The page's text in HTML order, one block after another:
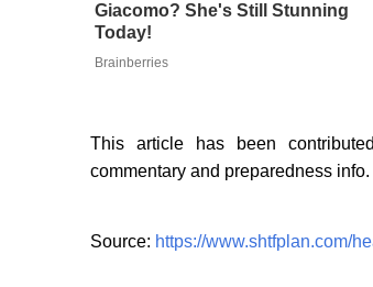
Giacomo? She's Still Stunning
Today!
Brainberries
This article has been
commentary and preparedness info.
Source: https://www.shtfplan.com/